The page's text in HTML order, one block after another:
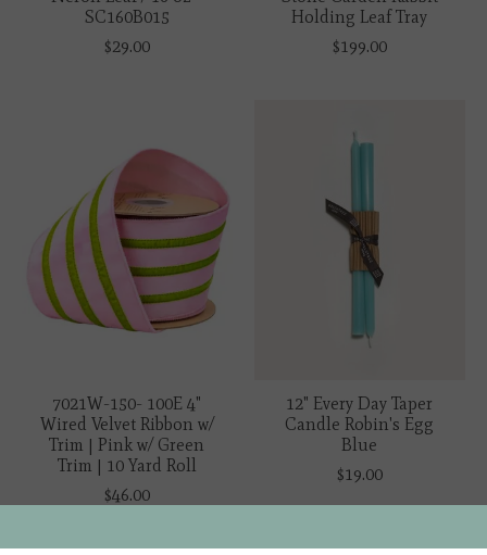
SC160B015
$29.00
Holding Leaf Tray
$199.00
7021W-150- 100E 4"
Wired Velvet Ribbon w/
Trim | Pink w/ Green
Trim | 10 Yard Roll
$46.00
12" Every Day Taper
Candle Robin's Egg
Blue
$19.00